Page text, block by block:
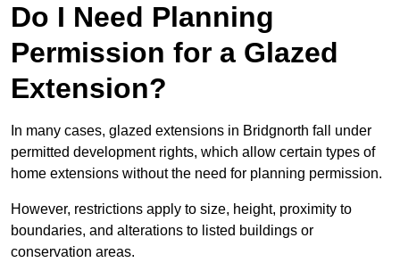
Do I Need Planning
Permission for a Glazed
Extension?
In many cases, glazed extensions in Bridgnorth fall under
permitted development rights, which allow certain types of
home extensions without the need for planning permission.
However, restrictions apply to size, height, proximity to
boundaries, and alterations to listed buildings or
conservation areas.